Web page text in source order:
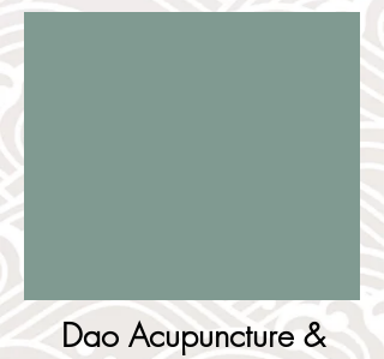
Dao Acupuncture &